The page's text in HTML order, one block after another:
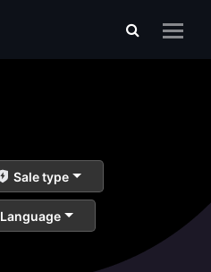
Sale type
Language